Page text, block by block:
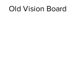
Old Vision